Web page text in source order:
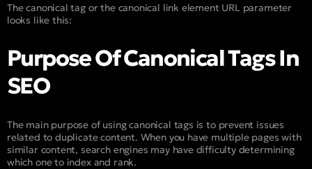
The canonical tag or the canonical link element URL parameter
looks like this:
Purpose Of Canonical Tags In
SEO
The main purpose of using canonical tags is to prevent issues
related to duplicate content. When you have multiple pages with
similar content, search engines may have difficulty determining
which one to index and rank.